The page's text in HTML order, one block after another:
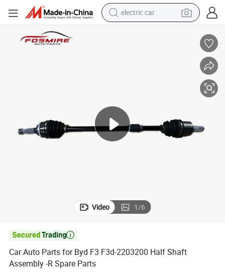
electric car
motorcycle
pullover hoody
Car Auto Parts for Byd F3 F3d-2203200 Half Shaft Assembly -R Spare
Video 1/6

Car Auto Parts for Byd F3 F3d-2203200 Half Shaft
Assembly -R Spare Parts